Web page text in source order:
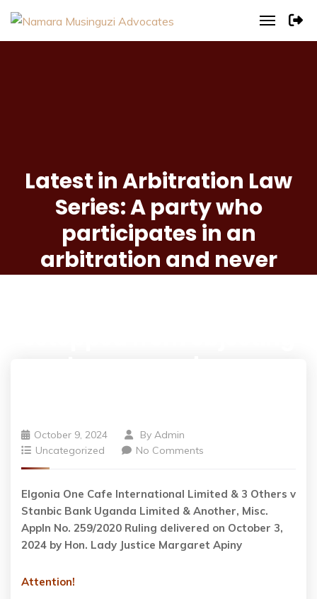
Latest in Arbitration Law
Series: A party who
participates in an
arbitration and never
October 9, 2024 By Admin
Uncategorized
No Comments
Elgonia One Cafe International Limited & 3 Others v
Stanbic Bank Uganda Limited & Another, Misc.
Appln No. 259/2020 Ruling delivered on October 3,
2024 by Hon. Lady Justice Margaret Apiny
Attention!